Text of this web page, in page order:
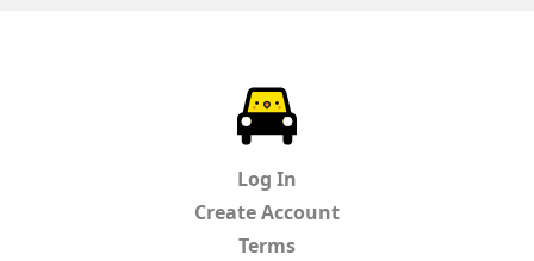
Log In
Create Account
Terms